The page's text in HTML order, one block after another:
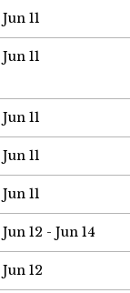
Jun 11
Jun 11
Jun 11
Jun 11
Jun 11
Jun 12 - Jun 14
Jun 12